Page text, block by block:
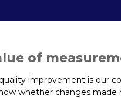
of
improvement is our
whether changes made